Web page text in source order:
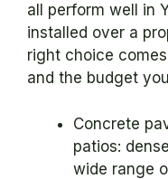
all perform well in
installed over a
right choice
and the budget
Concrete
patios:
wide range